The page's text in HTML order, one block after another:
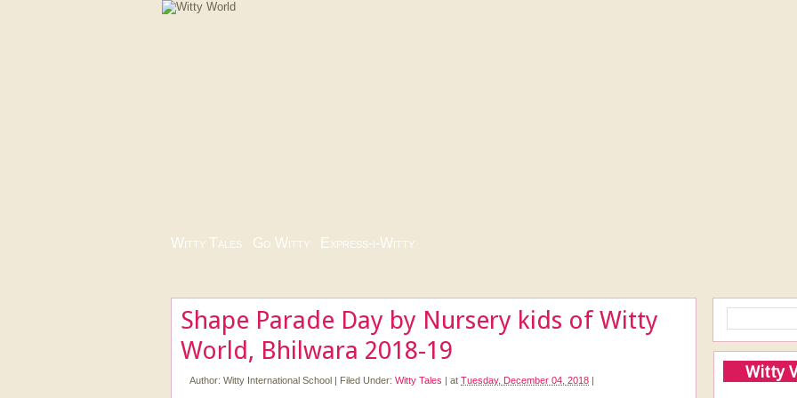
Witty Tales Go Witty Express-i-Witty
Shape Parade Day by Nursery kids of Witty
World, Bhilwara 2018-19
Author: Witty International School | Filed Under: Witty Tales | at Tuesday, December 04, 2018 | Witty